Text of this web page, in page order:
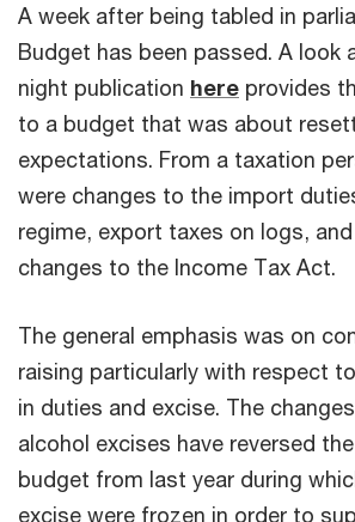
A week after being tabled in
Budget has been passed. A look
night publication here provides
to a budget that was about
expectations. From a taxation
were changes to the import
regime, export taxes on logs,
changes to the Income Tax Act.
The general emphasis was on
raising particularly with respect
in duties and excise. The
alcohol excises have reversed
budget from last year during
excise were frozen in order to